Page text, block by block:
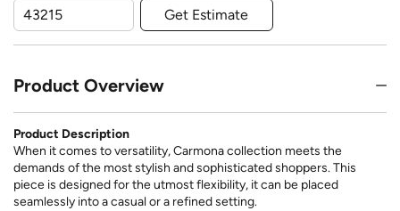
Get Estimate
Product Overview
Product Description
When it comes to versatility, Carmona collection meets the
demands of the most stylish and sophisticated shoppers. This
piece is designed for the utmost flexibility, it can be placed
seamlessly into a casual or a refined setting.